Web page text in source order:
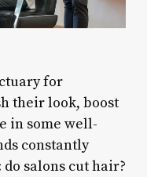
for
their look, boost
in some well-
constantly
salons cut hair?